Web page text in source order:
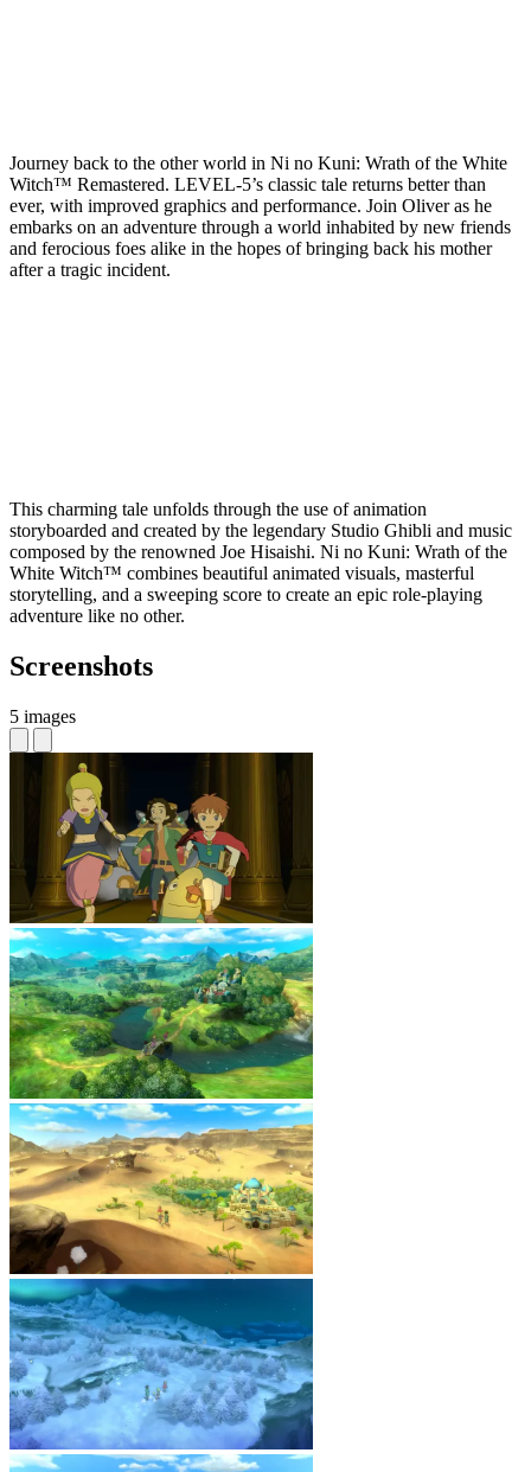
Journey back to the other world in Ni no Kuni: Wrath of the White
Witch™ Remastered. LEVEL-5’s classic tale returns better than
ever, with improved graphics and performance. Join Oliver as he
embarks on an adventure through a world inhabited by new friends
and ferocious foes alike in the hopes of bringing back his mother
after a tragic incident.
This charming tale unfolds through the use of animation
storyboarded and created by the legendary Studio Ghibli and music
composed by the renowned Joe Hisaishi. Ni no Kuni: Wrath of the
White Witch™ combines beautiful animated visuals, masterful
storytelling, and a sweeping score to create an epic role-playing
adventure like no other.
Screenshots
5 images